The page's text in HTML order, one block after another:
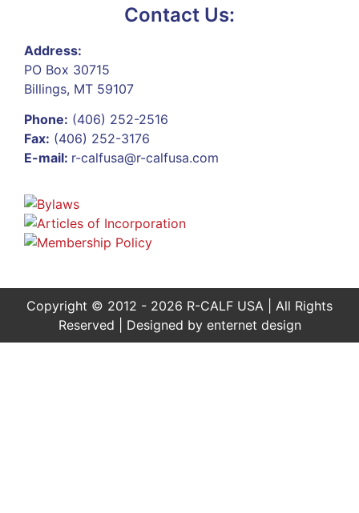
Contact Us:
Address:
PO Box 30715
Billings, MT 59107
Phone: (406) 252-2516
Fax: (406) 252-3176
E-mail: r-calfusa@r-calfusa.com
Copyright © 2012 - 2026 R-CALF USA | All Rights
Reserved | Designed by enternet design